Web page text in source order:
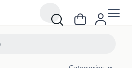
is the 18th chapter of the Qur'an